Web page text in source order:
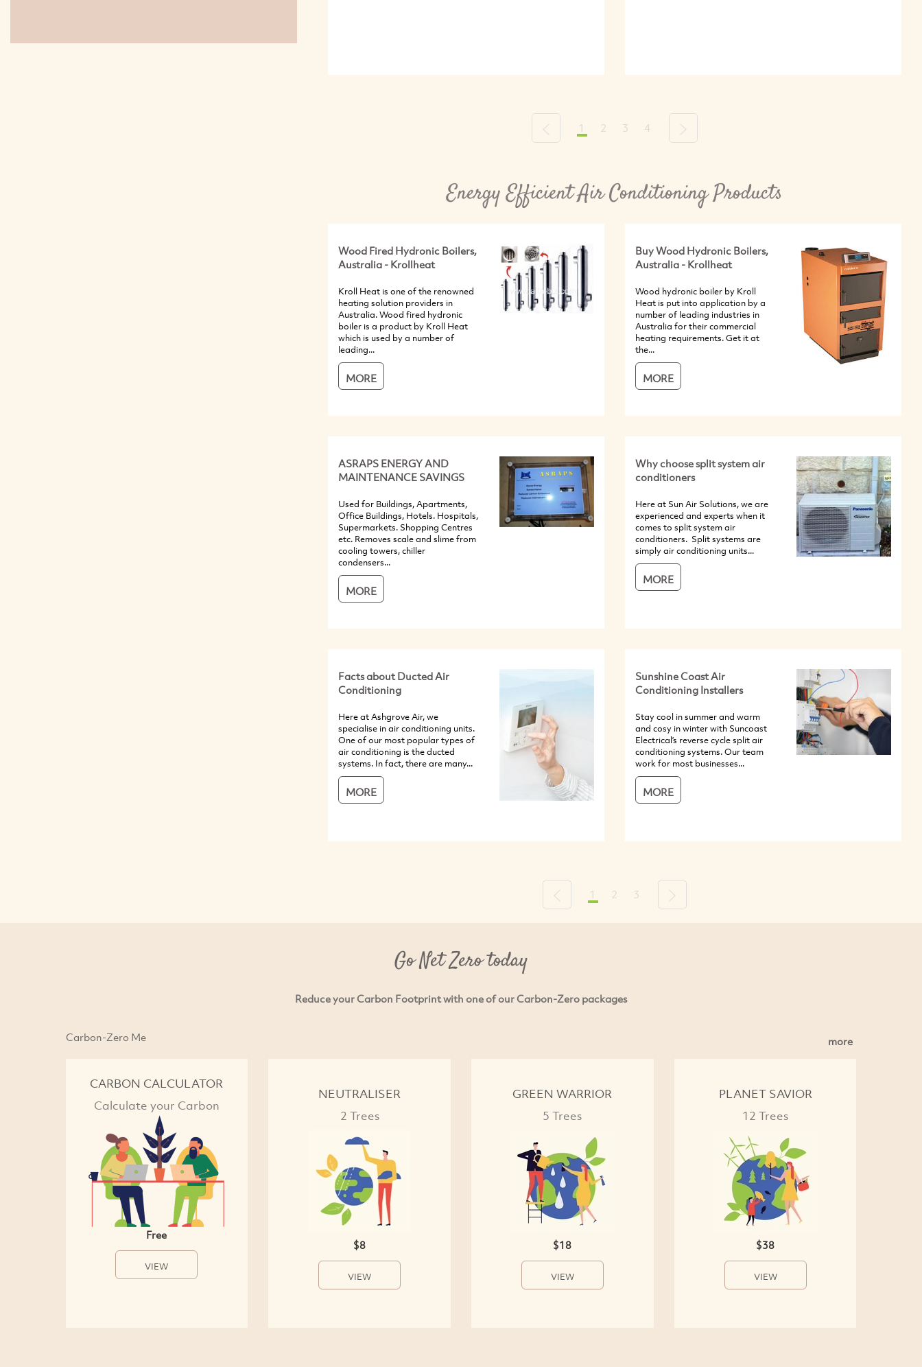
Previous
1 2 3 4 Next
Energy Efficient Air Conditioning Products
Wood Fired Hydronic Boilers,
Australia - Krollheat
Kroll Heat is one of the renowned
heating solution providers in
Australia. Wood fired hydronic
boiler is a product by Kroll Heat
which is used by a number of
leading...
MORE
Buy Wood Hydronic Boilers,
Australia - Krollheat
Wood hydronic boiler by Kroll
Heat is put into application by a
number of leading industries in
Australia for their commercial
heating requirements. Get it at
the...
MORE
ASRAPS ENERGY AND
MAINTENANCE SAVINGS
Used for Buildings, Apartments,
Office Buildings, Hotels. Hospitals,
Supermarkets. Shopping Centres
etc. Removes scale and slime from
cooling towers, chiller
condensers...
MORE
Why choose split system air
conditioners
Here at Sun Air Solutions, we are
experienced and experts when it
comes to split system air
conditioners. Split systems are
simply air conditioning units...
MORE
Facts about Ducted Air
Conditioning
Here at Ashgrove Air, we
specialise in air conditioning units.
One of our most popular types of
air conditioning is the ducted
systems. In fact, there are many...
MORE
Sunshine Coast Air
Conditioning Installers
Stay cool in summer and warm
and cosy in winter with Suncoast
Electrical’s reverse cycle split air
conditioning systems. Our team
work for most businesses...
MORE
Previous
1 2 3 Next
Go Net Zero today
Reduce your Carbon Footprint with one of our Carbon-Zero packages
Carbon-Zero Me more
CARBON CALCULATOR
Calculate your Carbon
Free
VIEW
NEUTRALISER
2 Trees
$8
VIEW
GREEN WARRIOR
5 Trees
$18
VIEW
PLANET SAVIOR
12 Trees
$38
VIEW